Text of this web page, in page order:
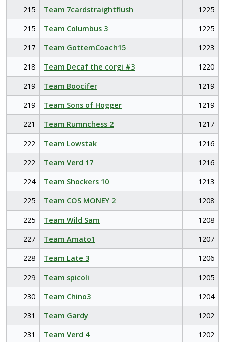
215
Team 7cardstraightflush
1225
215
Team Columbus 3
1225
217
Team GottemCoach15
1223
218
Team Decaf the corgi #3
1220
219
Team Boocifer
1219
219
Team Sons of Hogger
1219
221
Team Rumnchess 2
1217
222
Team Lowstak
1216
222
Team Verd 17
1216
224
Team Shockers 10
1213
225
Team COS MONEY 2
1208
225
Team Wild Sam
1208
227
Team Amato1
1207
228
Team Late 3
1206
229
Team spicoli
1205
230
Team Chino3
1204
231
Team Gardy
1202
231
Team Verd 4
1202